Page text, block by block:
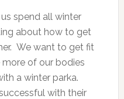
spend all winter
about how to get
We want to get fit
more of our bodies
a winter parka.
with their